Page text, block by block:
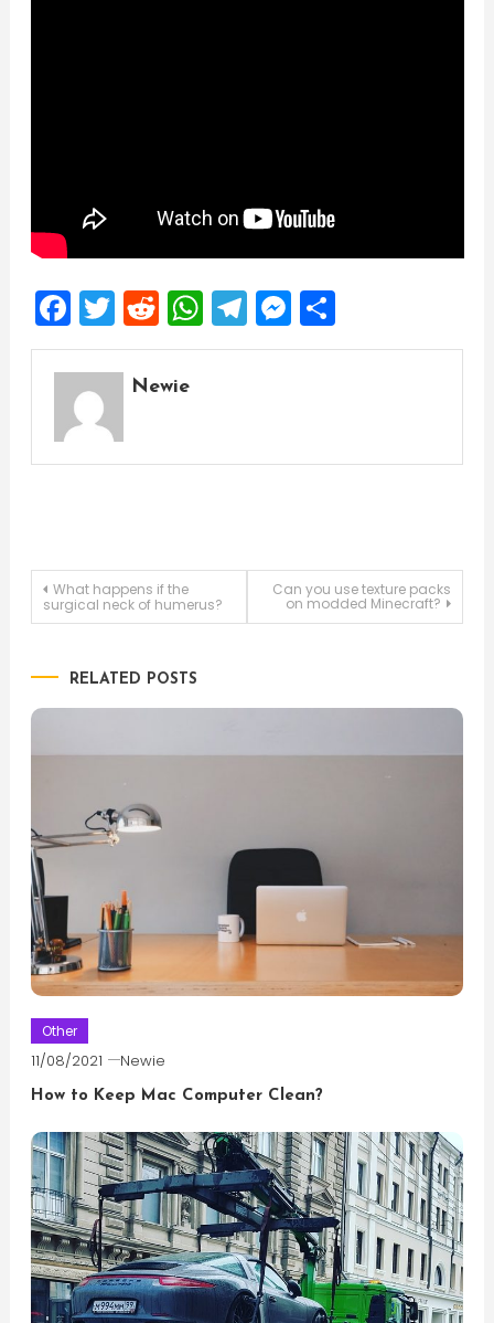
Facebook
Twitter
Reddit
WhatsApp
Telegram
Messenger
Share
Newie
Post
What happens if the
surgical neck of humerus?
Can you use texture packs
on modded Minecraft?
RELATED POSTS
Other
11/08/2021 Newie
How to Keep Mac Computer Clean?